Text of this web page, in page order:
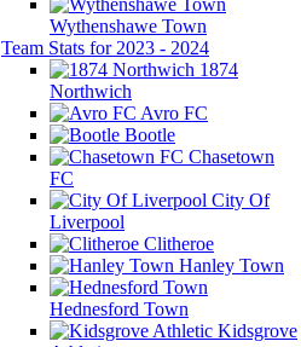
Wythenshawe Town
Team Stats for 2023 - 2024
1874
Northwich
Avro FC
Bootle
Chasetown
FC
City Of
Liverpool
Clitheroe
Hanley Town
Hednesford Town
Kidsgrove